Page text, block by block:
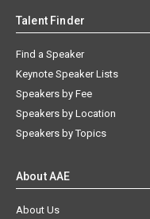
Talent Finder
Find a Speaker
Keynote Speaker Lists
Speakers by Fee
Speakers by Location
Speakers by Topics
About AAE
About Us